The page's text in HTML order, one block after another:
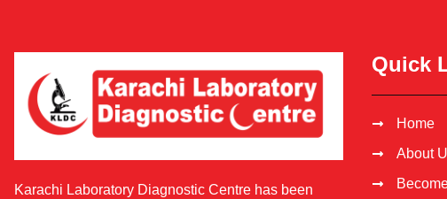
Karachi Laboratory Diagnostic Centre has been
Quick
Home
About